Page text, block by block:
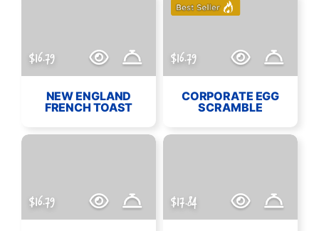
$16.79
NEW ENGLAND
FRENCH TOAST
$16.79
CORPORATE EGG
SCRAMBLE
$16.79 $17.84